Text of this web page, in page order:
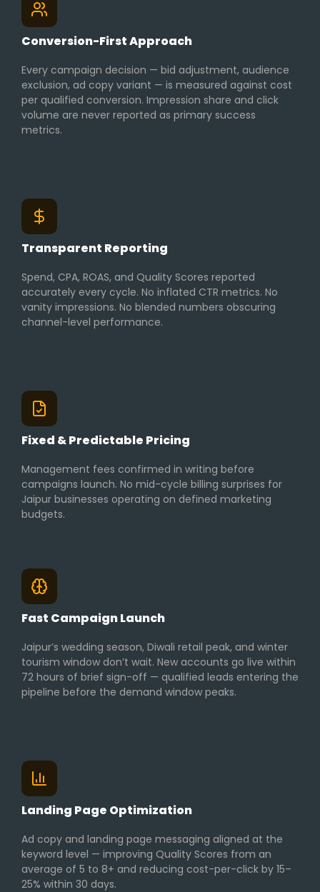
Conversion-First Approach
Every campaign decision — bid adjustment, audience
exclusion, ad copy variant — is measured against cost
per qualified conversion. Impression share and click
volume are never reported as primary success
metrics.
Transparent Reporting
Spend, CPA, ROAS, and Quality Scores reported
accurately every cycle. No inflated CTR metrics. No
vanity impressions. No blended numbers obscuring
channel-level performance.
Fixed & Predictable Pricing
Management fees confirmed in writing before
campaigns launch. No mid-cycle billing surprises for
Jaipur businesses operating on defined marketing
budgets.
Fast Campaign Launch
Jaipur’s wedding season, Diwali retail peak, and winter
tourism window don’t wait. New accounts go live within
72 hours of brief sign-off — qualified leads entering the
pipeline before the demand window peaks.
Landing Page Optimization
Ad copy and landing page messaging aligned at the
keyword level — improving Quality Scores from an
average of 5 to 8+ and reducing cost-per-click by 15–
25% within 30 days.